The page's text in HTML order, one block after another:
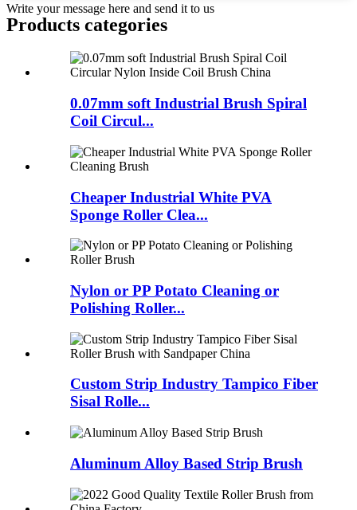
Write your message here and send it to us
Products categories
0.07mm soft Industrial Brush Spiral
Coil Circul...
Cheaper Industrial White PVA
Sponge Roller Clea...
Nylon or PP Potato Cleaning or
Polishing Roller...
Custom Strip Industry Tampico Fiber
Sisal Rolle...
Aluminum Alloy Based Strip Brush